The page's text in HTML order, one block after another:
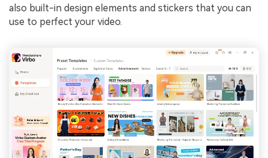
also built-in design elements and stickers that you can
use to perfect your video.